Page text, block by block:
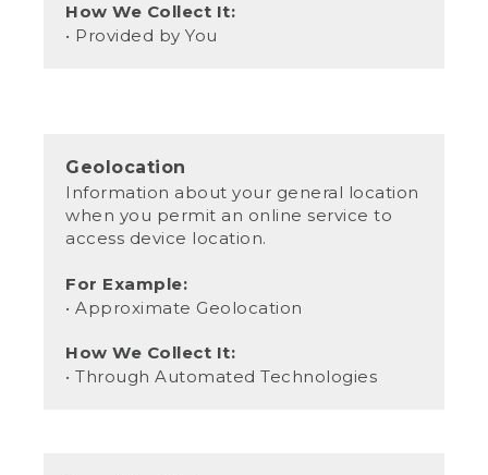
How We Collect It:
• Provided by You
Geolocation
Information about your general location
when you permit an online service to
access device location.
For Example:
• Approximate Geolocation
How We Collect It:
• Through Automated Technologies